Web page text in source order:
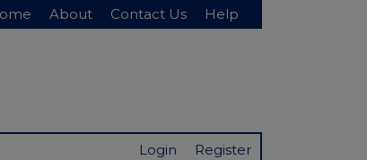
About Contact Us Help
Login Register